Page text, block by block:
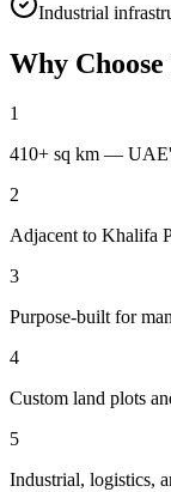
Industrial
Why Choose
1
410+ sq km —
2
Adjacent to Khalifa
3
Purpose-built for
4
Custom land plots
5
Industrial, logistics,